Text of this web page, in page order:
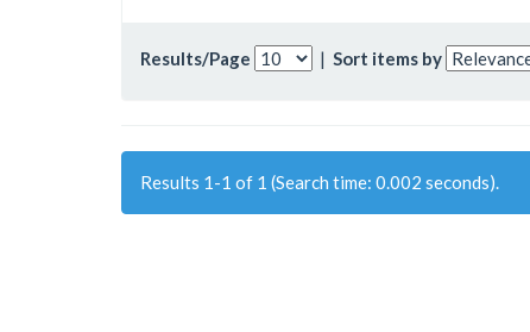
Results/Page | Sort items by
Results 1-1 of 1 (Search time: 0.002 seconds).